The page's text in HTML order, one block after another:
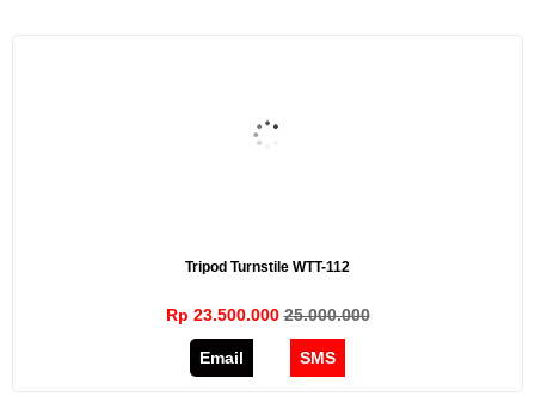
Tripod Turnstile WTT-112
Rp 23.500.00025.000.000
Email SMS